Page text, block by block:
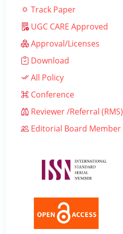
Track Paper
UGC CARE Approved
Approval/Licenses
Download
All Policy
Conference
Reviewer /Referral (RMS)
Editorial Board Member